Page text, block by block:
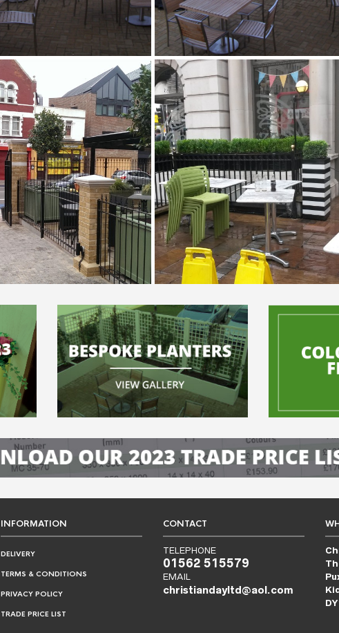
INFORMATION
DELIVERY
TERMS & CONDITIONS
PRIVACY POLICY
TRADE PRICE LIST
CONTACT
TELEPHONE
01562 515579
EMAIL
christiandayltd@aol.com